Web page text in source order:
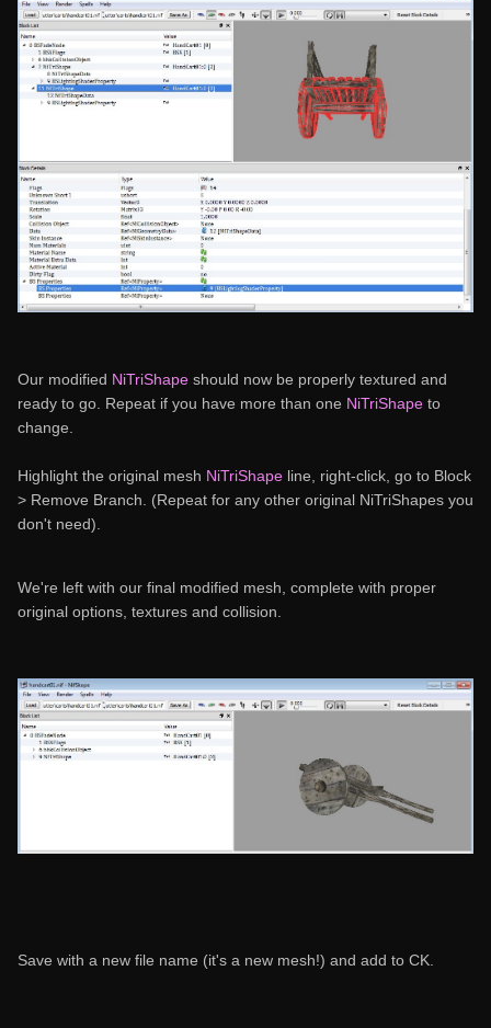
Our modified NiTriShape should now be properly textured and
ready to go. Repeat if you have more than one NiTriShape to
change.
Highlight the original mesh NiTriShape line, right-click, go to Block
> Remove Branch. (Repeat for any other original NiTriShapes you
don't need).
We're left with our final modified mesh, complete with proper
original options, textures and collision.
Save with a new file name (it's a new mesh!) and add to CK.